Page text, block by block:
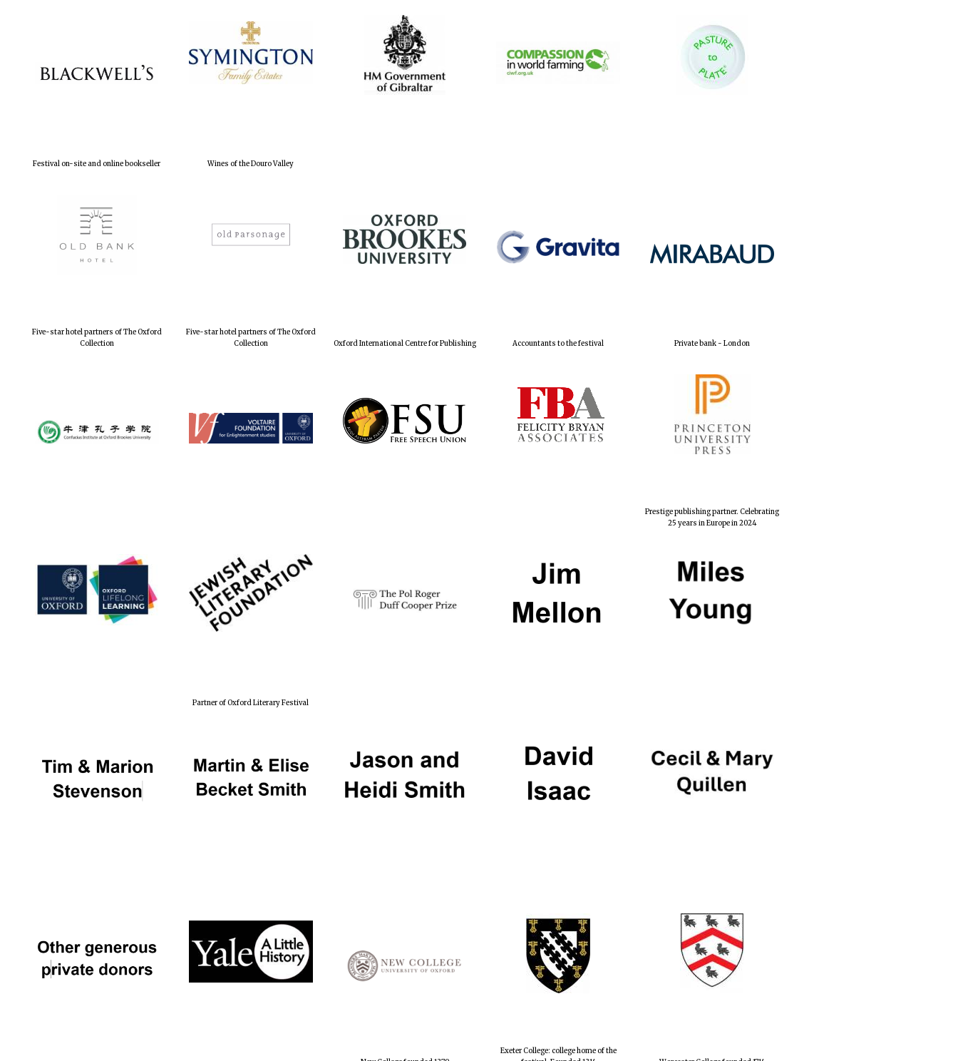
Festival on-site and online bookseller Wines of the Douro Valley
Five-star hotel partners of The Oxford
Collection
Five-star hotel partners of The Oxford
Collection
Oxford International Centre for Publishing Accountants to the festival Private bank - London
Prestige publishing partner. Celebrating
25 years in Europe in 2024
Partner of Oxford Literary Festival
Exeter College: college home of the